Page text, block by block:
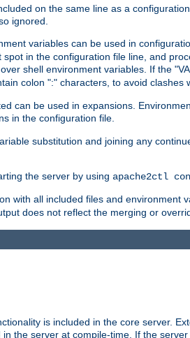
on the same line as a
ignored.
variables can be used in
in the configuration file line, and
shell environment variables. If the
colon ":" characters, to avoid clashes
can be used in expansions.
in the configuration file.
substitution and joining any
the server by using apache2ctl
with all included files and environment
does not reflect the merging or
is included in the core server.
the server at compile-time. If the